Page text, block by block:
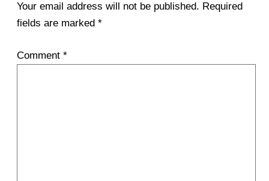
Your email address will not be published. Required
fields are marked *
Comment *